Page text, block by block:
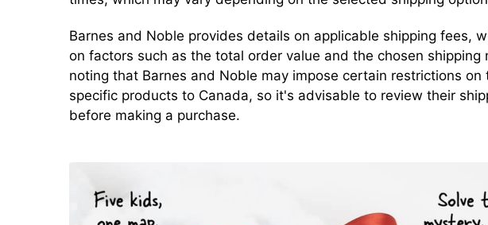
Barnes and Noble provides details on applicable shipping fees,
on factors such as the total order value and the chosen shipping
noting that Barnes and Noble may impose certain restrictions on
specific products to Canada, so it's advisable to review their
before making a purchase.